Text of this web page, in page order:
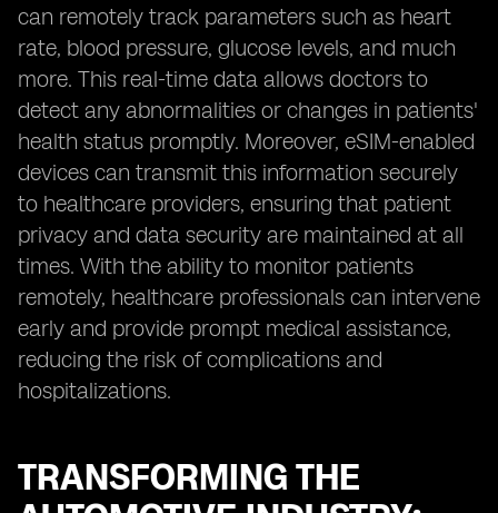
can remotely track parameters such as heart
rate, blood pressure, glucose levels, and much
more. This real-time data allows doctors to
detect any abnormalities or changes in patients'
health status promptly. Moreover, eSIM-enabled
devices can transmit this information securely
to healthcare providers, ensuring that patient
privacy and data security are maintained at all
times. With the ability to monitor patients
remotely, healthcare professionals can intervene
early and provide prompt medical assistance,
reducing the risk of complications and
hospitalizations.
TRANSFORMING THE